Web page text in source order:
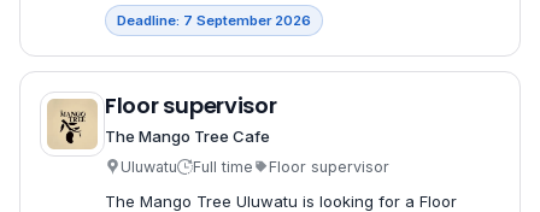
Deadline: 7 September 2026
Floor supervisor
The Mango Tree Cafe
Uluwatu Full time Floor supervisor
The Mango Tree Uluwatu is looking for a Floor